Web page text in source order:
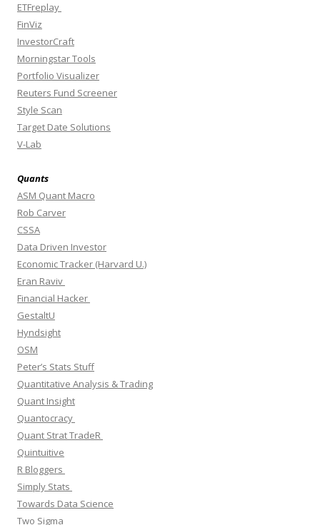
ETFreplay
FinViz
InvestorCraft
Morningstar Tools
Portfolio Visualizer
Reuters Fund Screener
Style Scan
Target Date Solutions
V-Lab
Quants
ASM Quant Macro
Rob Carver
CSSA
Data Driven Investor
Economic Tracker (Harvard U.)
Eran Raviv
Financial Hacker
GestaltU
Hyndsight
OSM
Peter’s Stats Stuff
Quantitative Analysis & Trading
Quant Insight
Quantocracy
Quant Strat TradeR
Quintuitive
R Bloggers
Simply Stats
Towards Data Science
Two Sigma